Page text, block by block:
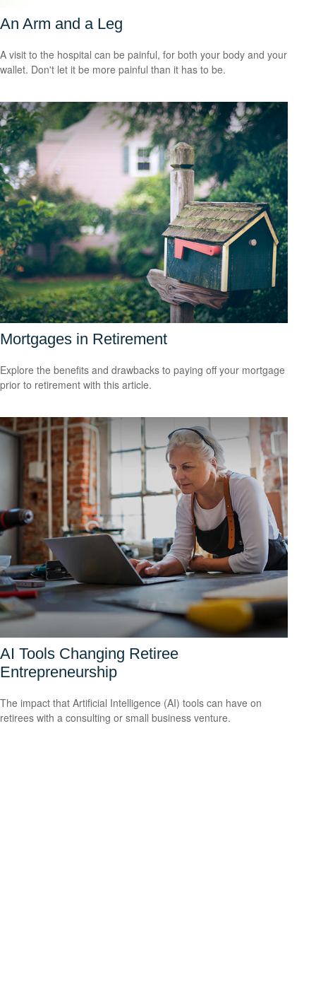
An Arm and a Leg
A visit to the hospital can be painful, for both your body and your
wallet. Don't let it be more painful than it has to be.
Mortgages in Retirement
Explore the benefits and drawbacks to paying off your mortgage
prior to retirement with this article.
AI Tools Changing Retiree
Entrepreneurship
The impact that Artificial Intelligence (AI) tools can have on
retirees with a consulting or small business venture.